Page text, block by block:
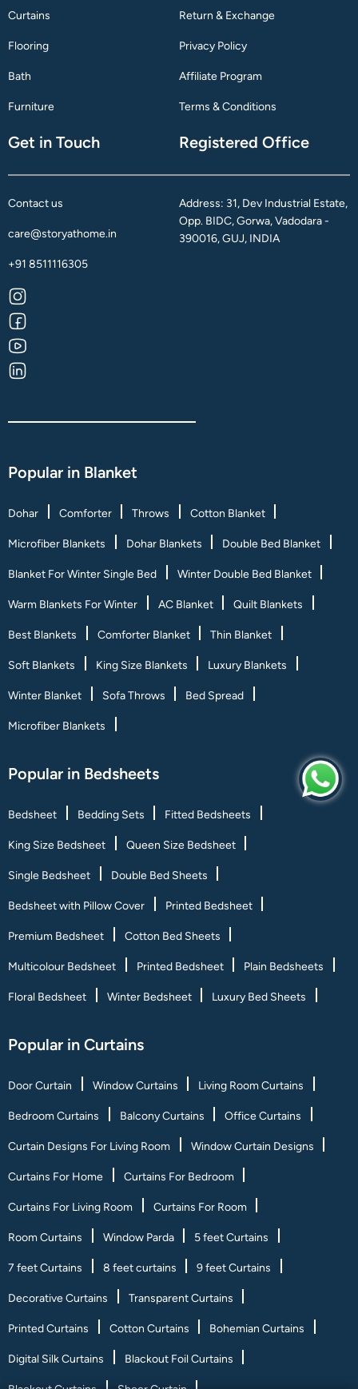
Curtains
Flooring
Bath
Furniture
Return & Exchange
Privacy Policy
Affiliate Program
Terms & Conditions
Get in Touch
Contact us
care@storyathome.in
+91 8511116305
Registered Office
Address: 31, Dev Industrial Estate,
Opp. BIDC, Gorwa, Vadodara -
390016, GUJ, INDIA
Popular in Blanket
Dohar Comforter Throws Cotton Blanket
Microfiber Blankets Dohar Blankets Double Bed Blanket
Blanket For Winter Single Bed Winter Double Bed Blanket
Warm Blankets For Winter AC Blanket Quilt Blankets
Best Blankets Comforter Blanket Thin Blanket
Soft Blankets King Size Blankets Luxury Blankets
Winter Blanket Sofa Throws Bed Spread
Microfiber Blankets
Popular in Bedsheets
Bedsheet Bedding Sets Fitted Bedsheets
King Size Bedsheet Queen Size Bedsheet
Single Bedsheet Double Bed Sheets
Bedsheet with Pillow Cover Printed Bedsheet
Premium Bedsheet Cotton Bed Sheets
Multicolour Bedsheet Printed Bedsheet Plain Bedsheets
Floral Bedsheet Winter Bedsheet Luxury Bed Sheets
Popular in Curtains
Door Curtain Window Curtains Living Room Curtains
Bedroom Curtains Balcony Curtains Office Curtains
Curtain Designs For Living Room Window Curtain Designs
Curtains For Home Curtains For Bedroom
Curtains For Living Room Curtains For Room
Room Curtains Window Parda 5 feet Curtains
7 feet Curtains 8 feet curtains 9 feet Curtains
Decorative Curtains Transparent Curtains
Printed Curtains Cotton Curtains Bohemian Curtains
Digital Silk Curtains Blackout Foil Curtains